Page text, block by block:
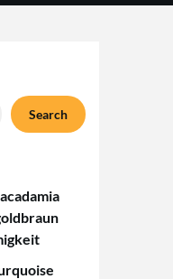
Search